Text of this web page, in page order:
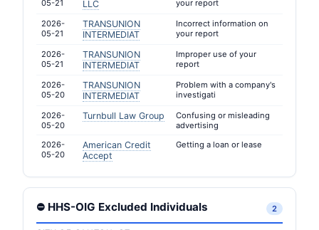
05-21
LLC
your report
2026-
05-21
TRANSUNION
INTERMEDIAT
Incorrect information on
your report
2026-
05-21
TRANSUNION
INTERMEDIAT
Improper use of your
report
2026-
05-20
TRANSUNION
INTERMEDIAT
Problem with a company's
investigati
2026-
05-20
Turnbull Law Group
Confusing or misleading
advertising
2026-
05-20
American Credit
Accept
Getting a loan or lease
⛔ HHS-OIG Excluded Individuals 2